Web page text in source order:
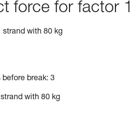
force for factor
strand with 80 kg
break: 3
with 80 kg